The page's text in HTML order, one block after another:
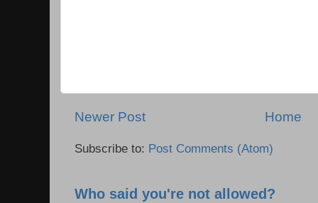
Newer Post Home
Subscribe to: Post Comments (Atom)
Who said you're not allowed?